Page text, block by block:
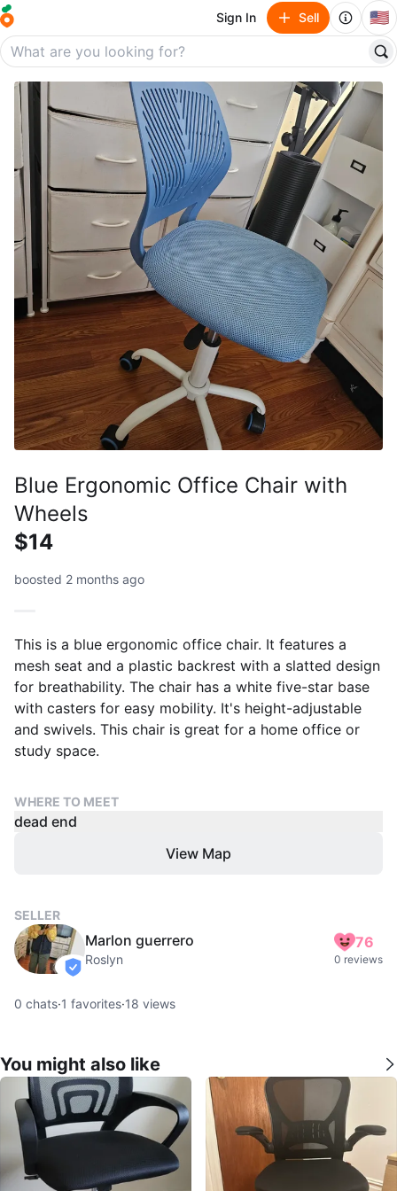
Sign In Sell 🇺🇸
Blue Ergonomic Office Chair with
Wheels
$14
boosted 2 months ago
This is a blue ergonomic office chair. It features a
mesh seat and a plastic backrest with a slatted design
for breathability. The chair has a white five-star base
with casters for easy mobility. It's height-adjustable
and swivels. This chair is great for a home office or
study space.
WHERE TO MEET
dead end
View Map
SELLER
verified
Marlon guerrero
Roslyn
76
0 reviews
0 chats·1 favorites·18 views
You might also like